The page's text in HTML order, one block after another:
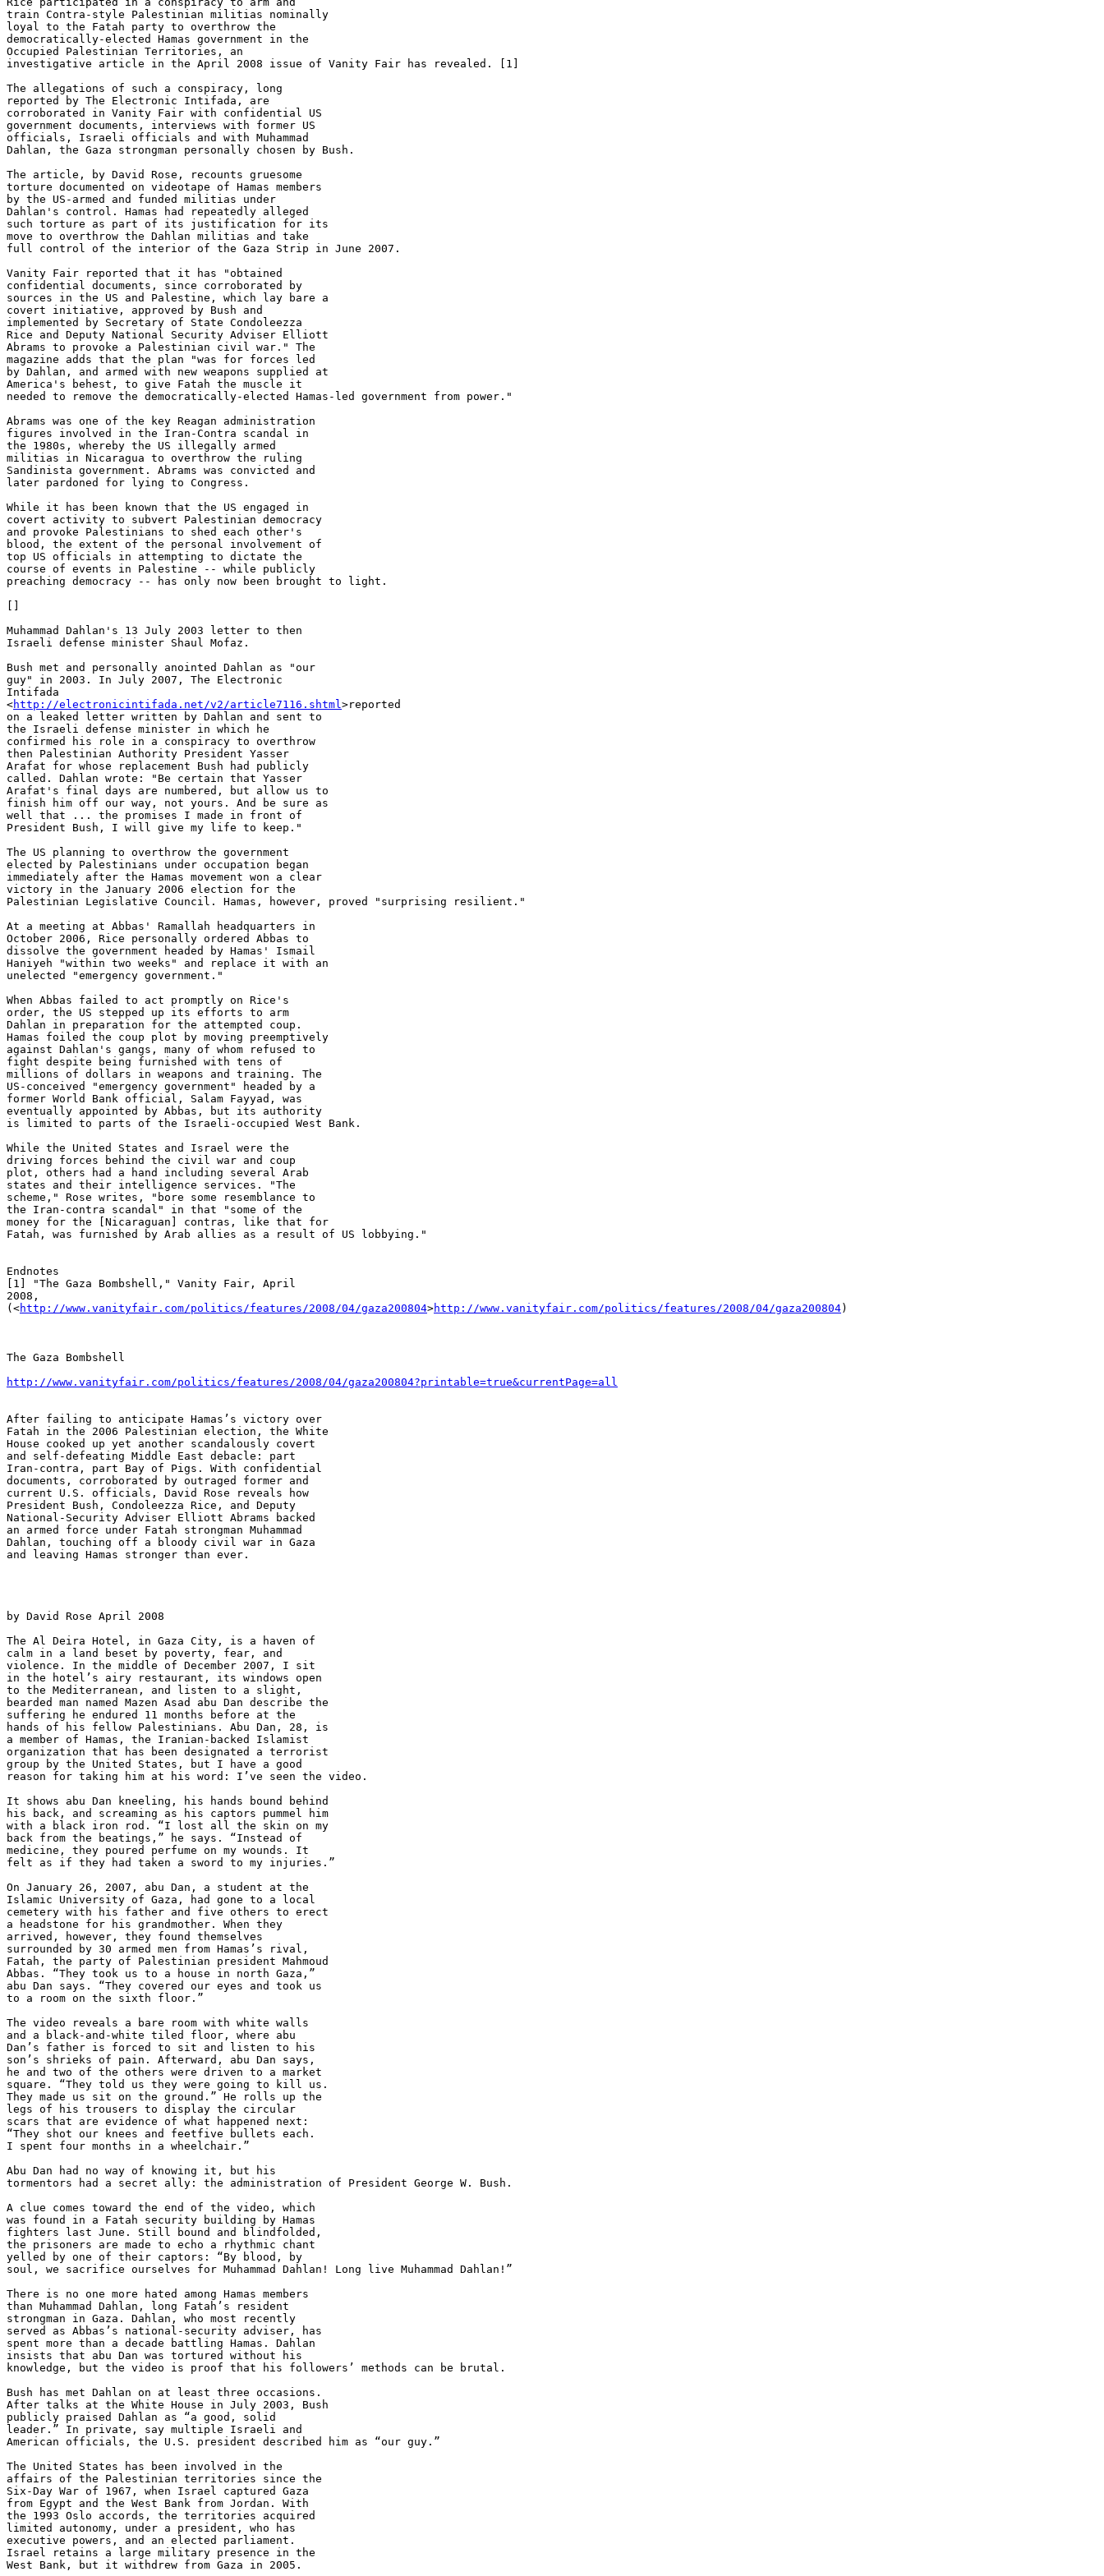
train Contra-style Palestinian militias nominally
loyal to the Fatah party to overthrow the
democratically-elected Hamas government in the
Occupied Palestinian Territories, an
investigative article in the April 2008 issue of Vanity Fair has revealed. [1]
The allegations of such a conspiracy, long
reported by The Electronic Intifada, are
corroborated in Vanity Fair with confidential US
government documents, interviews with former US
officials, Israeli officials and with Muhammad
Dahlan, the Gaza strongman personally chosen by Bush.
The article, by David Rose, recounts gruesome
torture documented on videotape of Hamas members
by the US-armed and funded militias under
Dahlan's control. Hamas had repeatedly alleged
such torture as part of its justification for its
move to overthrow the Dahlan militias and take
full control of the interior of the Gaza Strip in June 2007.
Vanity Fair reported that it has "obtained
confidential documents, since corroborated by
sources in the US and Palestine, which lay bare a
covert initiative, approved by Bush and
implemented by Secretary of State Condoleezza
Rice and Deputy National Security Adviser Elliott
Abrams to provoke a Palestinian civil war." The
magazine adds that the plan "was for forces led
by Dahlan, and armed with new weapons supplied at
America's behest, to give Fatah the muscle it
needed to remove the democratically-elected Hamas-led government from power."
Abrams was one of the key Reagan administration
figures involved in the Iran-Contra scandal in
the 1980s, whereby the US illegally armed
militias in Nicaragua to overthrow the ruling
Sandinista government. Abrams was convicted and
later pardoned for lying to Congress.
While it has been known that the US engaged in
covert activity to subvert Palestinian democracy
and provoke Palestinians to shed each other's
blood, the extent of the personal involvement of
top US officials in attempting to dictate the
course of events in Palestine -- while publicly
preaching democracy -- has only now been brought to light.
Muhammad Dahlan's 13 July 2003 letter to then
Israeli defense minister Shaul Mofaz.
Bush met and personally anointed Dahlan as "our
guy" in 2003. In July 2007, The Electronic
Intifada
<http://electronicintifada.net/v2/article7116.shtml>reported
on a leaked letter written by Dahlan and sent to
the Israeli defense minister in which he
confirmed his role in a conspiracy to overthrow
then Palestinian Authority President Yasser
Arafat for whose replacement Bush had publicly
called. Dahlan wrote: "Be certain that Yasser
Arafat's final days are numbered, but allow us to
finish him off our way, not yours. And be sure as
well that ... the promises I made in front of
President Bush, I will give my life to keep."
The US planning to overthrow the government
elected by Palestinians under occupation began
immediately after the Hamas movement won a clear
victory in the January 2006 election for the
Palestinian Legislative Council. Hamas, however, proved "surprising resilient."
At a meeting at Abbas' Ramallah headquarters in
October 2006, Rice personally ordered Abbas to
dissolve the government headed by Hamas' Ismail
Haniyeh "within two weeks" and replace it with an
unelected "emergency government."
When Abbas failed to act promptly on Rice's
order, the US stepped up its efforts to arm
Dahlan in preparation for the attempted coup.
Hamas foiled the coup plot by moving preemptively
against Dahlan's gangs, many of whom refused to
fight despite being furnished with tens of
millions of dollars in weapons and training. The
US-conceived "emergency government" headed by a
former World Bank official, Salam Fayyad, was
eventually appointed by Abbas, but its authority
is limited to parts of the Israeli-occupied West Bank.
While the United States and Israel were the
driving forces behind the civil war and coup
plot, others had a hand including several Arab
states and their intelligence services. "The
scheme," Rose writes, "bore some resemblance to
the Iran-contra scandal" in that "some of the
money for the [Nicaraguan] contras, like that for
Fatah, was furnished by Arab allies as a result of US lobbying."
Endnotes
[1] "The Gaza Bombshell," Vanity Fair, April
2008,
(<http://www.vanityfair.com/politics/features/2008/04/gaza200804>http://www.vanityfair.com/politics/features/2008/04/gaza200804)
The Gaza Bombshell
http://www.vanityfair.com/politics/features/2008/04/gaza200804?printable=true&currentPage=all